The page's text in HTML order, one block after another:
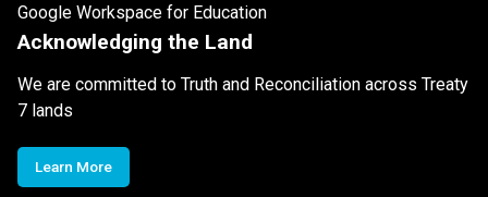
Google Workspace for Education
Acknowledging the Land
We are committed to Truth and Reconciliation across Treaty
7 lands
Learn More